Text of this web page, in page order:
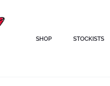
SHOP STOCKISTS